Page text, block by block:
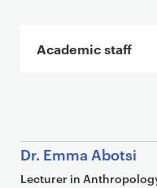
Dr. Emma Abotsi
Lecturer in